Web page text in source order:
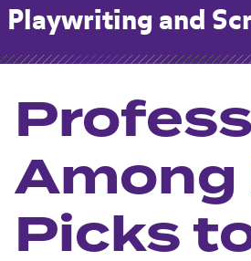
Playwriting and
Among
Picks